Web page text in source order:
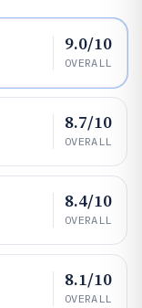
9.0/10
OVERALL
8.7/10
OVERALL
8.4/10
OVERALL
8.1/10
OVERALL